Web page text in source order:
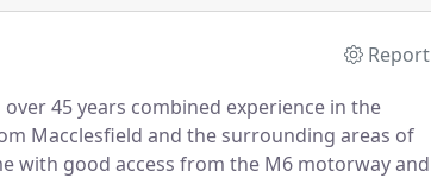
Report
45 years combined experience in the
Macclesfield and the surrounding areas of
with good access from the M6 motorway and